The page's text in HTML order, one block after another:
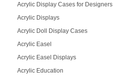
Acrylic Display Cases for Designers
Acrylic Displays
Acrylic Doll Display Cases
Acrylic Easel
Acrylic Easel Displays
Acrylic Education